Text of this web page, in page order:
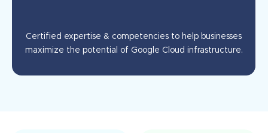
Certified expertise & competencies to help businesses
maximize the potential of Google Cloud infrastructure.